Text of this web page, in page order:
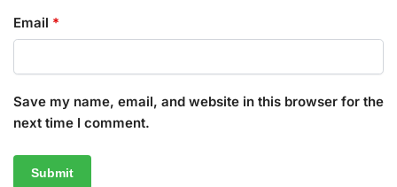
Email *
Save my name, email, and website in this browser for the
next time I comment.